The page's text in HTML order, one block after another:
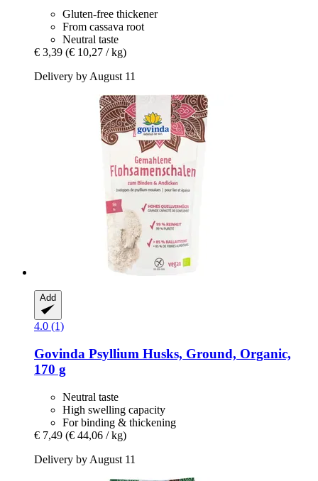
Gluten-free thickener
From cassava root
Neutral taste
€ 3,39 (€ 10,27 / kg)
Delivery by August 11
Add
4.0 (1)
Govinda Psyllium Husks, Ground, Organic,
170 g
Neutral taste
High swelling capacity
For binding & thickening
€ 7,49 (€ 44,06 / kg)
Delivery by August 11